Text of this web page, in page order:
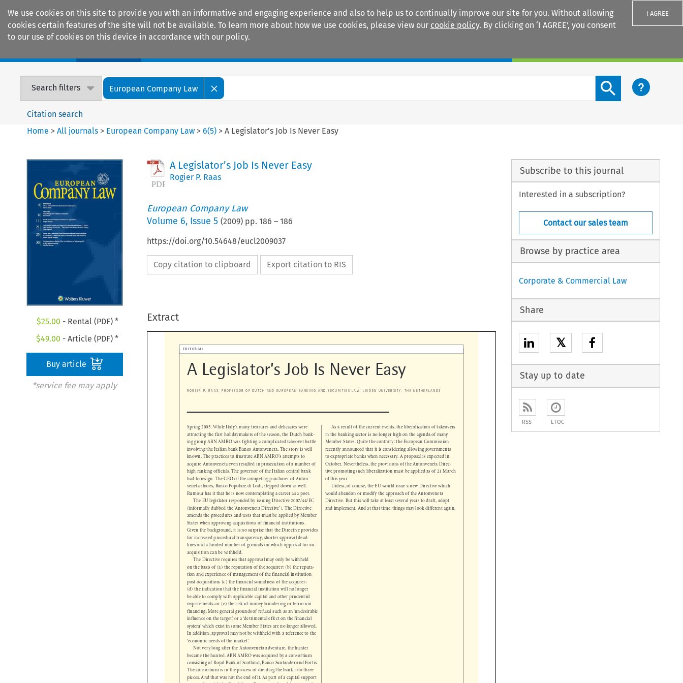
We use cookies on this site to provide you with an informative and engaging experience and also to help us to continually improve our site for you. Without allowing
cookies certain features of the site will not be available. To learn more about how we use cookies, please view our cookie policy. By clicking on ‘I AGREE’, you consent
to our use of cookies on this device in accordance with our policy.
I AGREE
Search filters European Company Law
Search content button
Citation search
Home >All journals > European Company Law >6(5) >A Legislator’s Job Is Never Easy
$25.00 - Rental (PDF) *
$49.00 - Article (PDF) *
Buy article
*service fee may apply
A Legislator’s Job Is Never Easy
Rogier P. Raas
European Company Law
Volume 6, Issue 5 (2009) pp. 186 – 186
https://doi.org/10.54648/eucl2009037
Copy citation to clipboard Export citation to RIS
Extract




































A Legislator’s Job Is Never Easy
Spring 2005. While Italy’s many treasures and delicacies were
attracting the first holidaymakers of the season, the Dutch bank-
ing group ABN AMRO was fighting a complicated takeover battle
involving the Italian bank Banco Antonveneta. The story is well
known. The practices to frustrate ABN AMRO’s attempts to
acquire Antonveneta even resulted in prosecution of a number of
high ranking officials. The governor of the Italian central bank
had to resign. The CEO of the competing purchaser of Anton-
veneta shares, Banco Popolare di Lodi, stepped down as well.
Rumour has it that he is now contemplating a career as a poet.
The EU legislator responded by issuing Directive 2007/44/EC
(informally dubbed the ‘Antonveneta Directive’). The Directive
amends the procedures and tests that must be applied by Member
States when approving acquisitions of financial institutions.
Given the background, it is no surprise that the Directive provides
for increased procedural transparency, shorter approval dead-
lines and a limited number of grounds on which approval for an
acquisition can be withheld.
The Directive requires that approval may only be withheld
on the basis of (a) the reputation of the acquirer; (b) the reputa-
tion and experience of management of the financial institution
post-acquisition; (c) the financial soundness of the acquirer;
(d) the indication that the financial institution will no longer
be able to comply with applicable capital and other prudential
requirements; or (e) the risk of money laundering or terrorism
financing. More general grounds of refusal such as an ‘undesirable
influence on the target’, or a ‘detrimental effect on the financial
system’ which exist in some Member States are no longer allowed.
In addition, approval may not be withheld with a reference to the
‘economic needs of the market’.
Not very long after the Antonveneta adventure, the hunter
became the hunted. ABN AMRO was acquired by a consortium
consisting of Royal Bank of Scotland, Banco Santander and Fortis.
The consortium is in the process of dividing the bank into three
pieces. And that was not the end of it. As part of a capital support
transaction with the Dutch State, Fortis transferred its part to the
As a result of the current events, the liberalization of takeovers
in the banking sector is no longer high on the agenda of many
Member States. Quite the contrary: the European Commission
recently announced that it is considering allowing governments
to expropriate banks when necessary. A proposal is expected in
October. Nevertheless, the provisions of the Antonveneta Direc-
tive promoting such liberalization must be applied as of 21 March
of this year.
Unless, of course, the EU would issue a new Directive which
would abandon or modify the approach of the Antonveneta
Directive. But this will take at least several years to draft, adopt
and implement. And at that time, things may look different again.
Subscribe to this journal
Interested in a subscription?
Contact our sales team
Browse by practice area
Corporate & Commercial Law
Share
𝕏
Stay up to date
RSS ETOC